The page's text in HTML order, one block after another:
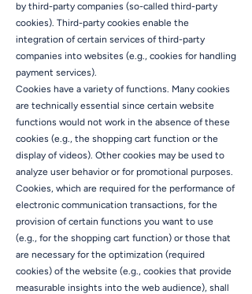
by third-party companies (so-called third-party
cookies). Third-party cookies enable the
integration of certain services of third-party
companies into websites (e.g., cookies for handling
payment services).
Cookies have a variety of functions. Many cookies
are technically essential since certain website
functions would not work in the absence of these
cookies (e.g., the shopping cart function or the
display of videos). Other cookies may be used to
analyze user behavior or for promotional purposes.
Cookies, which are required for the performance of
electronic communication transactions, for the
provision of certain functions you want to use
(e.g., for the shopping cart function) or those that
are necessary for the optimization (required
cookies) of the website (e.g., cookies that provide
measurable insights into the web audience), shall